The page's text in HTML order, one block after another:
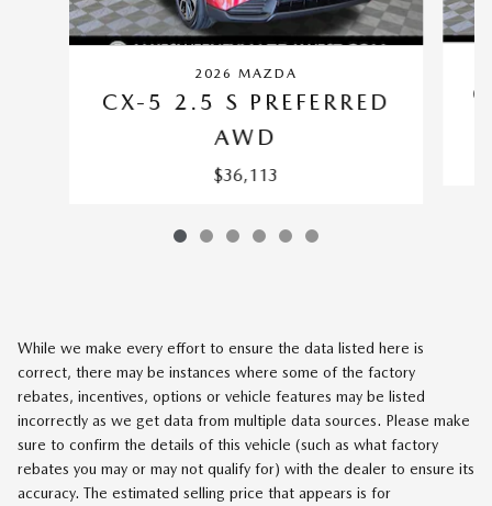
2026 MAZDA
CX-5 2.5 S PREFERRED
AWD
$36,113
While we make every effort to ensure the data listed here is
correct, there may be instances where some of the factory
rebates, incentives, options or vehicle features may be listed
incorrectly as we get data from multiple data sources. Please make
sure to confirm the details of this vehicle (such as what factory
rebates you may or may not qualify for) with the dealer to ensure its
accuracy. The estimated selling price that appears is for